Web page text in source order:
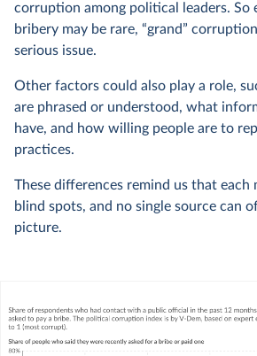
corruption among political leaders. So
bribery may be rare, “grand”
serious issue.
Other factors could also play a role,
are phrased or understood, what
have, and how willing people are to
practices.
These differences remind us that each
blind spots, and no single source can
picture.